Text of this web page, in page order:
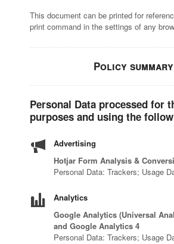
This document can be printed for
print command in the settings of any
Policy summary
Personal Data processed for
purposes and using the
Advertising
Hotjar Form Analysis &
Personal Data: Trackers; Usage
Analytics
Google Analytics (Universal
and Google Analytics 4
Personal Data: Trackers; Usage